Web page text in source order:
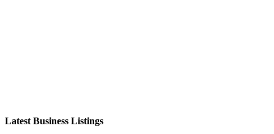
Latest Business Listings